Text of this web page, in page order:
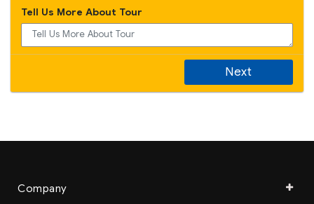
Tell Us More About Tour
Next
Company